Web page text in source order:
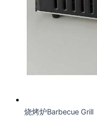
烧烤炉Barbecue Grill